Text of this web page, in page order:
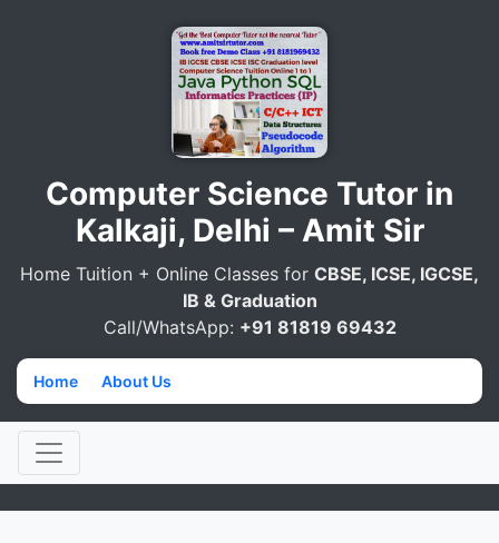
Computer Science Tutor in
Kalkaji, Delhi – Amit Sir
Home Tuition + Online Classes for CBSE, ICSE, IGCSE,
IB & Graduation
Call/WhatsApp: +91 81819 69432
Home About Us